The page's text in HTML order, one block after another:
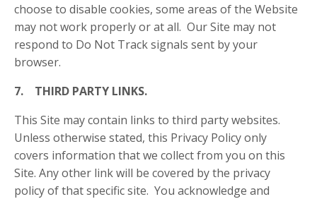
choose to disable cookies, some areas of the Website
may not work properly or at all. Our Site may not
respond to Do Not Track signals sent by your
browser.
7. THIRD PARTY LINKS.
This Site may contain links to third party websites.
Unless otherwise stated, this Privacy Policy only
covers information that we collect from you on this
Site. Any other link will be covered by the privacy
policy of that specific site. You acknowledge and